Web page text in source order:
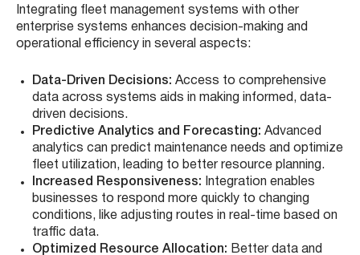
Integrating fleet management systems with other
enterprise systems enhances decision-making and
operational efficiency in several aspects:
Data-Driven Decisions: Access to comprehensive
data across systems aids in making informed, data-
driven decisions.
Predictive Analytics and Forecasting: Advanced
analytics can predict maintenance needs and optimize
fleet utilization, leading to better resource planning.
Increased Responsiveness: Integration enables
businesses to respond more quickly to changing
conditions, like adjusting routes in real-time based on
traffic data.
Optimized Resource Allocation: Better data and